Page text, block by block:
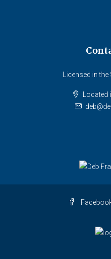
Licensed in
Located